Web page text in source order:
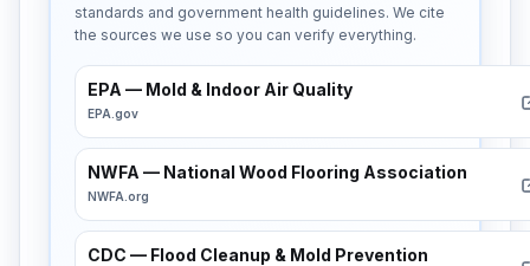
standards and government health guidelines. We cite
the sources we use so you can verify everything.
EPA — Mold & Indoor Air Quality
EPA.gov
NWFA — National Wood Flooring Association
NWFA.org
CDC — Flood Cleanup & Mold Prevention